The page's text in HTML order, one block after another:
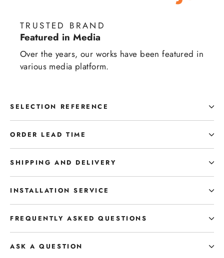
TRUSTED BRAND
Featured in Media
Over the years, our works have been featured in
various media platform.
SELECTION REFERENCE
ORDER LEAD TIME
SHIPPING AND DELIVERY
INSTALLATION SERVICE
FREQUENTLY ASKED QUESTIONS
ASK A QUESTION